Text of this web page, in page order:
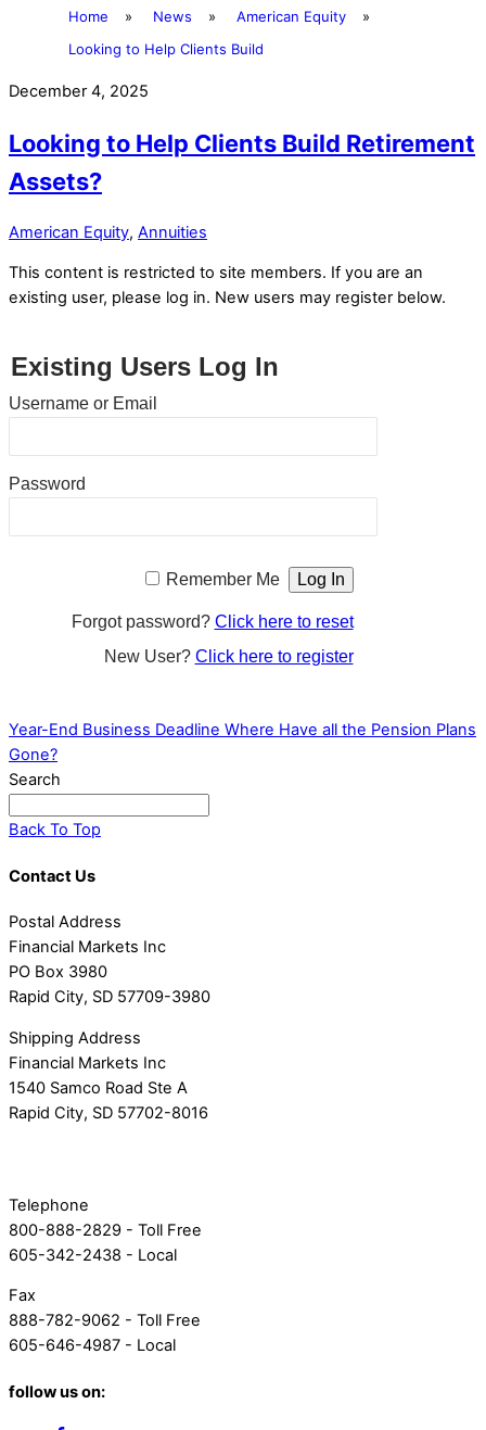
Home » News » American Equity
»
Looking to Help Clients Build
December 4, 2025
Looking to Help Clients Build Retirement
Assets?
American Equity, Annuities
This content is restricted to site members. If you are an
existing user, please log in. New users may register below.
Existing Users Log In
Username or Email
Password
Remember Me
Forgot password? Click here to reset
New User? Click here to register
Year-End Business Deadline Where Have all the Pension Plans
Gone?
Search
Back To Top
Contact Us
Postal Address
Financial Markets Inc
PO Box 3980
Rapid City, SD 57709-3980
Shipping Address
Financial Markets Inc
1540 Samco Road Ste A
Rapid City, SD 57702-8016
Telephone
800-888-2829 - Toll Free
605-342-2438 - Local
Fax
888-782-9062 - Toll Free
605-646-4987 - Local
follow us on: